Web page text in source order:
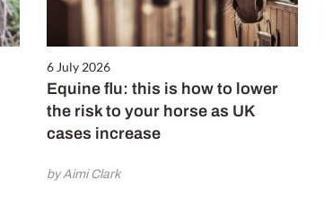
6 July 2026
Equine flu: this is how to lower
the risk to your horse as UK
cases increase
by Aimi Clark